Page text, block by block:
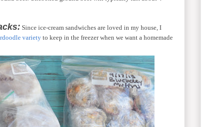
Since ice-cream sandwiches are loved in my house, I
variety to keep in the freezer when we want a homemade